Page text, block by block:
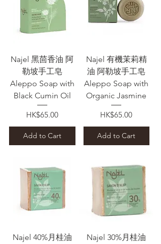
Najel 黑茴香油 阿
勒坡手工皂
Aleppo Soap with
Black Cumin Oil
Price
HK$65.00
Add to Cart
Najel 有機茉莉精
油 阿勒坡手工皂
Aleppo Soap with
Organic Jasmine
Price
HK$65.00
Add to Cart
Najel 40%月桂油
Najel 30%月桂油